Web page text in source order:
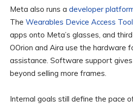
Meta also runs a developer
The Wearables Device Access
apps onto Meta’s glasses, and
OOrion and Aira use the hardware
assistance. Software support
beyond selling more frames.
Internal goals still define the pace